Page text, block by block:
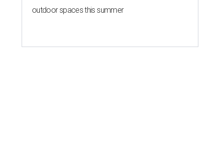
outdoor spaces this summer